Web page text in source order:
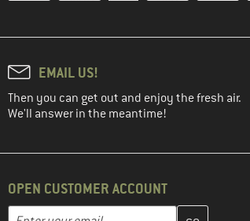
EMAIL US!
Then you can get out and enjoy the fresh air.
We'll answer in the meantime!
OPEN CUSTOMER ACCOUNT
Email address
Enter your email address here and create